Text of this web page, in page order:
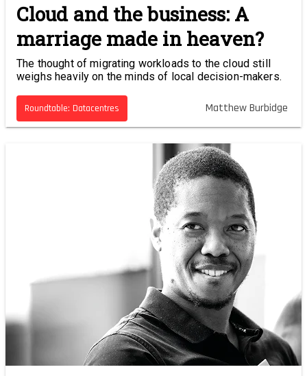
Cloud and the business: A
marriage made in heaven?
The thought of migrating workloads to the cloud still
weighs heavily on the minds of local decision-makers.
Roundtable: Datacentres Matthew Burbidge